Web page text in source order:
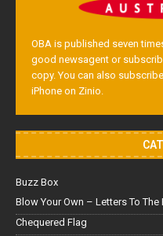
OBA is published seven
good newsagent or
copy. You can also
iPhone on Zinio.
Buzz Box
Blow Your Own – Letters To The
Chequered Flag